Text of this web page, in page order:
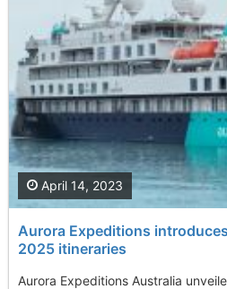
Aurora Expeditions
2025 itineraries
Aurora Expeditions Australia
April 14, 2023